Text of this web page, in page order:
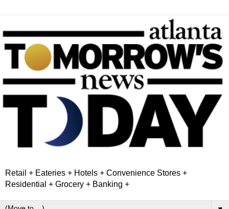
Retail + Eateries + Hotels + Convenience Stores +
Residential + Grocery + Banking +